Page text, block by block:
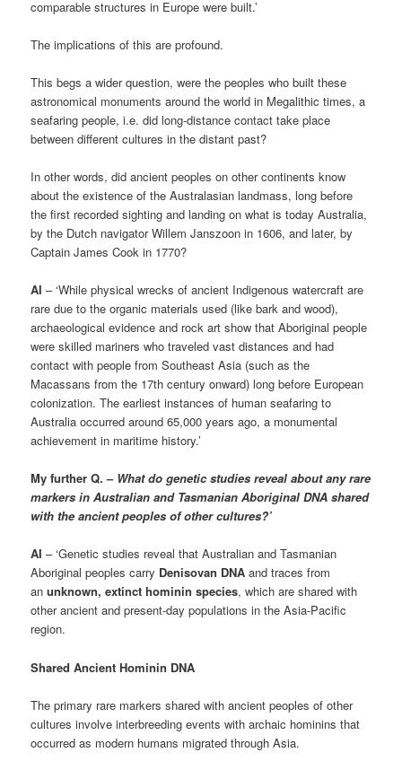
comparable structures in Europe were built.’
The implications of this are profound.
This begs a wider question, were the peoples who built these
astronomical monuments around the world in Megalithic times, a
seafaring people, i.e. did long-distance contact take place
between different cultures in the distant past?
In other words, did ancient peoples on other continents know
about the existence of the Australasian landmass, long before
the first recorded sighting and landing on what is today Australia,
by the Dutch navigator Willem Janszoon in 1606, and later, by
Captain James Cook in 1770?
AI – ‘While physical wrecks of ancient Indigenous watercraft are
rare due to the organic materials used (like bark and wood),
archaeological evidence and rock art show that Aboriginal people
were skilled mariners who traveled vast distances and had
contact with people from Southeast Asia (such as the
Macassans from the 17th century onward) long before European
colonization. The earliest instances of human seafaring to
Australia occurred around 65,000 years ago, a monumental
achievement in maritime history.’
My further Q. – What do genetic studies reveal about any rare
markers in Australian and Tasmanian Aboriginal DNA shared
with the ancient peoples of other cultures?’
AI – ‘Genetic studies reveal that Australian and Tasmanian
Aboriginal peoples carry Denisovan DNA and traces from
anunknown, extinct hominin species, which are shared with
other ancient and present-day populations in the Asia-Pacific
region.
Shared Ancient Hominin DNA
The primary rare markers shared with ancient peoples of other
cultures involve interbreeding events with archaic hominins that
occurred as modern humans migrated through Asia.